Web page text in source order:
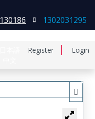
Register Login
130186 1302031295